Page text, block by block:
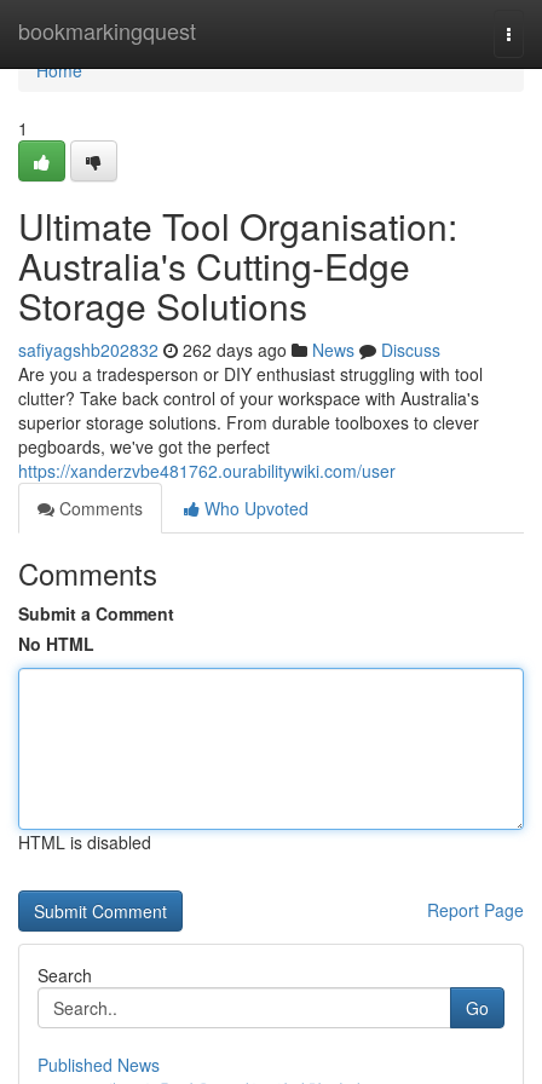
bookmarkingquest
Home
Home
1
Ultimate Tool Organisation:
Australia's Cutting-Edge
Storage Solutions
safiyagshb202832 262 days ago News
Discuss
Are you a tradesperson or DIY enthusiast struggling with tool
clutter? Take back control of your workspace with Australia's
superior storage solutions. From durable toolboxes to clever
pegboards, we've got the perfect
https://xanderzvbe481762.ourabilitywiki.com/user
Comments
Who Upvoted
Comments
Submit a Comment
No HTML
HTML is disabled
Report Page
Search
Go
Published News